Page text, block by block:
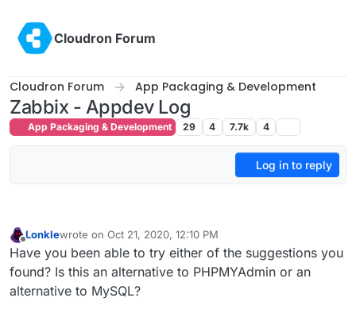
Cloudron Forum
Cloudron Forum App Packaging & Development
Zabbix - Appdev Log
App Packaging & Development 29 4 7.7k 4
Log in to reply
Lonklewrote on Oct 21, 2020, 12:10 PM
last edited by
Have you been able to try either of the suggestions you
found? Is this an alternative to PHPMYAdmin or an
alternative to MySQL?